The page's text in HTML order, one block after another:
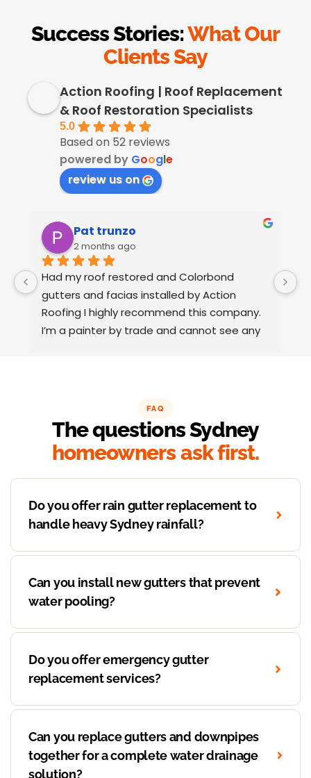
Success Stories:What Our
Clients Say
Action Roofing | Roof Replacement
& Roof Restoration Specialists
5.0
Based on 52 reviews
powered by Google
review us on
Pat trunzo
2 months ago
Had my roof restored and Colorbond
gutters and facias installed by Action
Roofing I highly recommend this company.
I’m a painter by trade and cannot see any
FAQ
The questions Sydney
homeowners ask first.
Do you offer rain gutter replacement to
handle heavy Sydney rainfall?
Can you install new gutters that prevent
water pooling?
Do you offer emergency gutter
replacement services?
Can you replace gutters and downpipes
together for a complete water drainage
solution?